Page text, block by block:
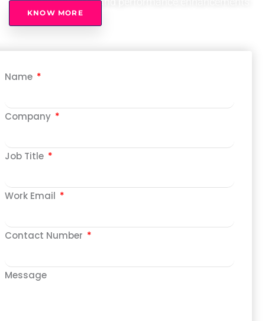
KNOW MORE
Name
Company
Job Title
Work Email
Contact Number
Message